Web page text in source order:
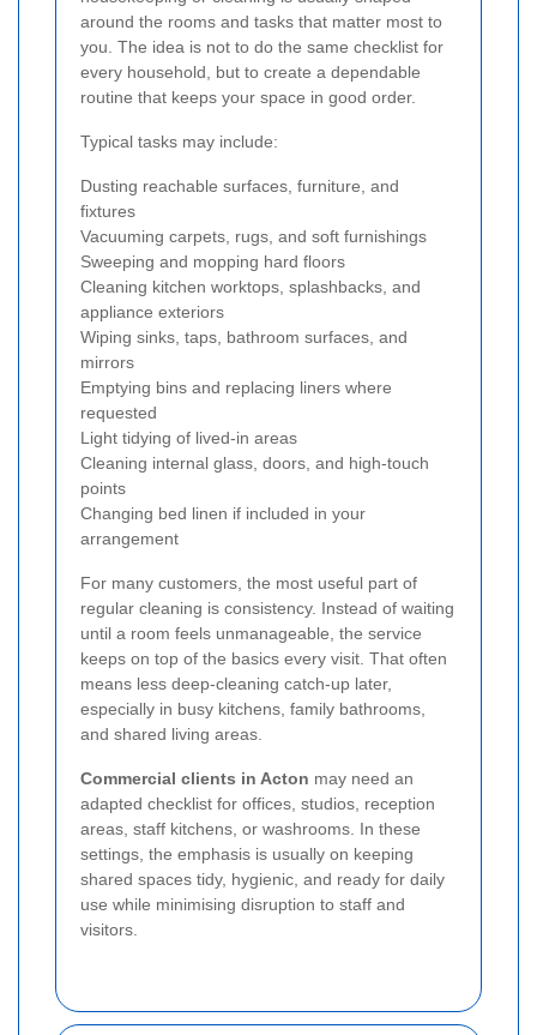
around the rooms and tasks that matter most to
you. The idea is not to do the same checklist for
every household, but to create a dependable
routine that keeps your space in good order.
Typical tasks may include:
Dusting reachable surfaces, furniture, and
fixtures
Vacuuming carpets, rugs, and soft furnishings
Sweeping and mopping hard floors
Cleaning kitchen worktops, splashbacks, and
appliance exteriors
Wiping sinks, taps, bathroom surfaces, and
mirrors
Emptying bins and replacing liners where
requested
Light tidying of lived-in areas
Cleaning internal glass, doors, and high-touch
points
Changing bed linen if included in your
arrangement
For many customers, the most useful part of
regular cleaning is consistency. Instead of waiting
until a room feels unmanageable, the service
keeps on top of the basics every visit. That often
means less deep-cleaning catch-up later,
especially in busy kitchens, family bathrooms,
and shared living areas.
Commercial clients in Acton may need an
adapted checklist for offices, studios, reception
areas, staff kitchens, or washrooms. In these
settings, the emphasis is usually on keeping
shared spaces tidy, hygienic, and ready for daily
use while minimising disruption to staff and
visitors.